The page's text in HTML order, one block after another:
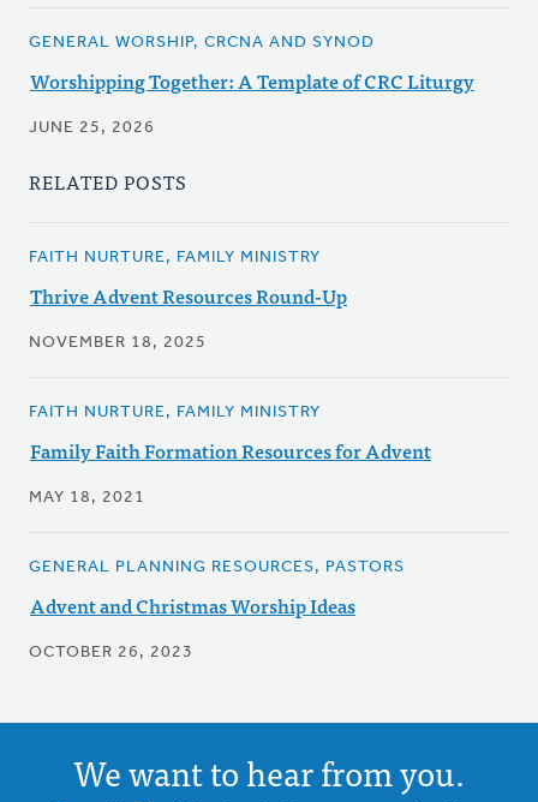
GENERAL WORSHIP, CRCNA AND SYNOD
Worshipping Together: A Template of CRC Liturgy
JUNE 25, 2026
RELATED POSTS
FAITH NURTURE, FAMILY MINISTRY
Thrive Advent Resources Round-Up
NOVEMBER 18, 2025
FAITH NURTURE, FAMILY MINISTRY
Family Faith Formation Resources for Advent
MAY 18, 2021
GENERAL PLANNING RESOURCES, PASTORS
Advent and Christmas Worship Ideas
OCTOBER 26, 2023
We want to hear from you.